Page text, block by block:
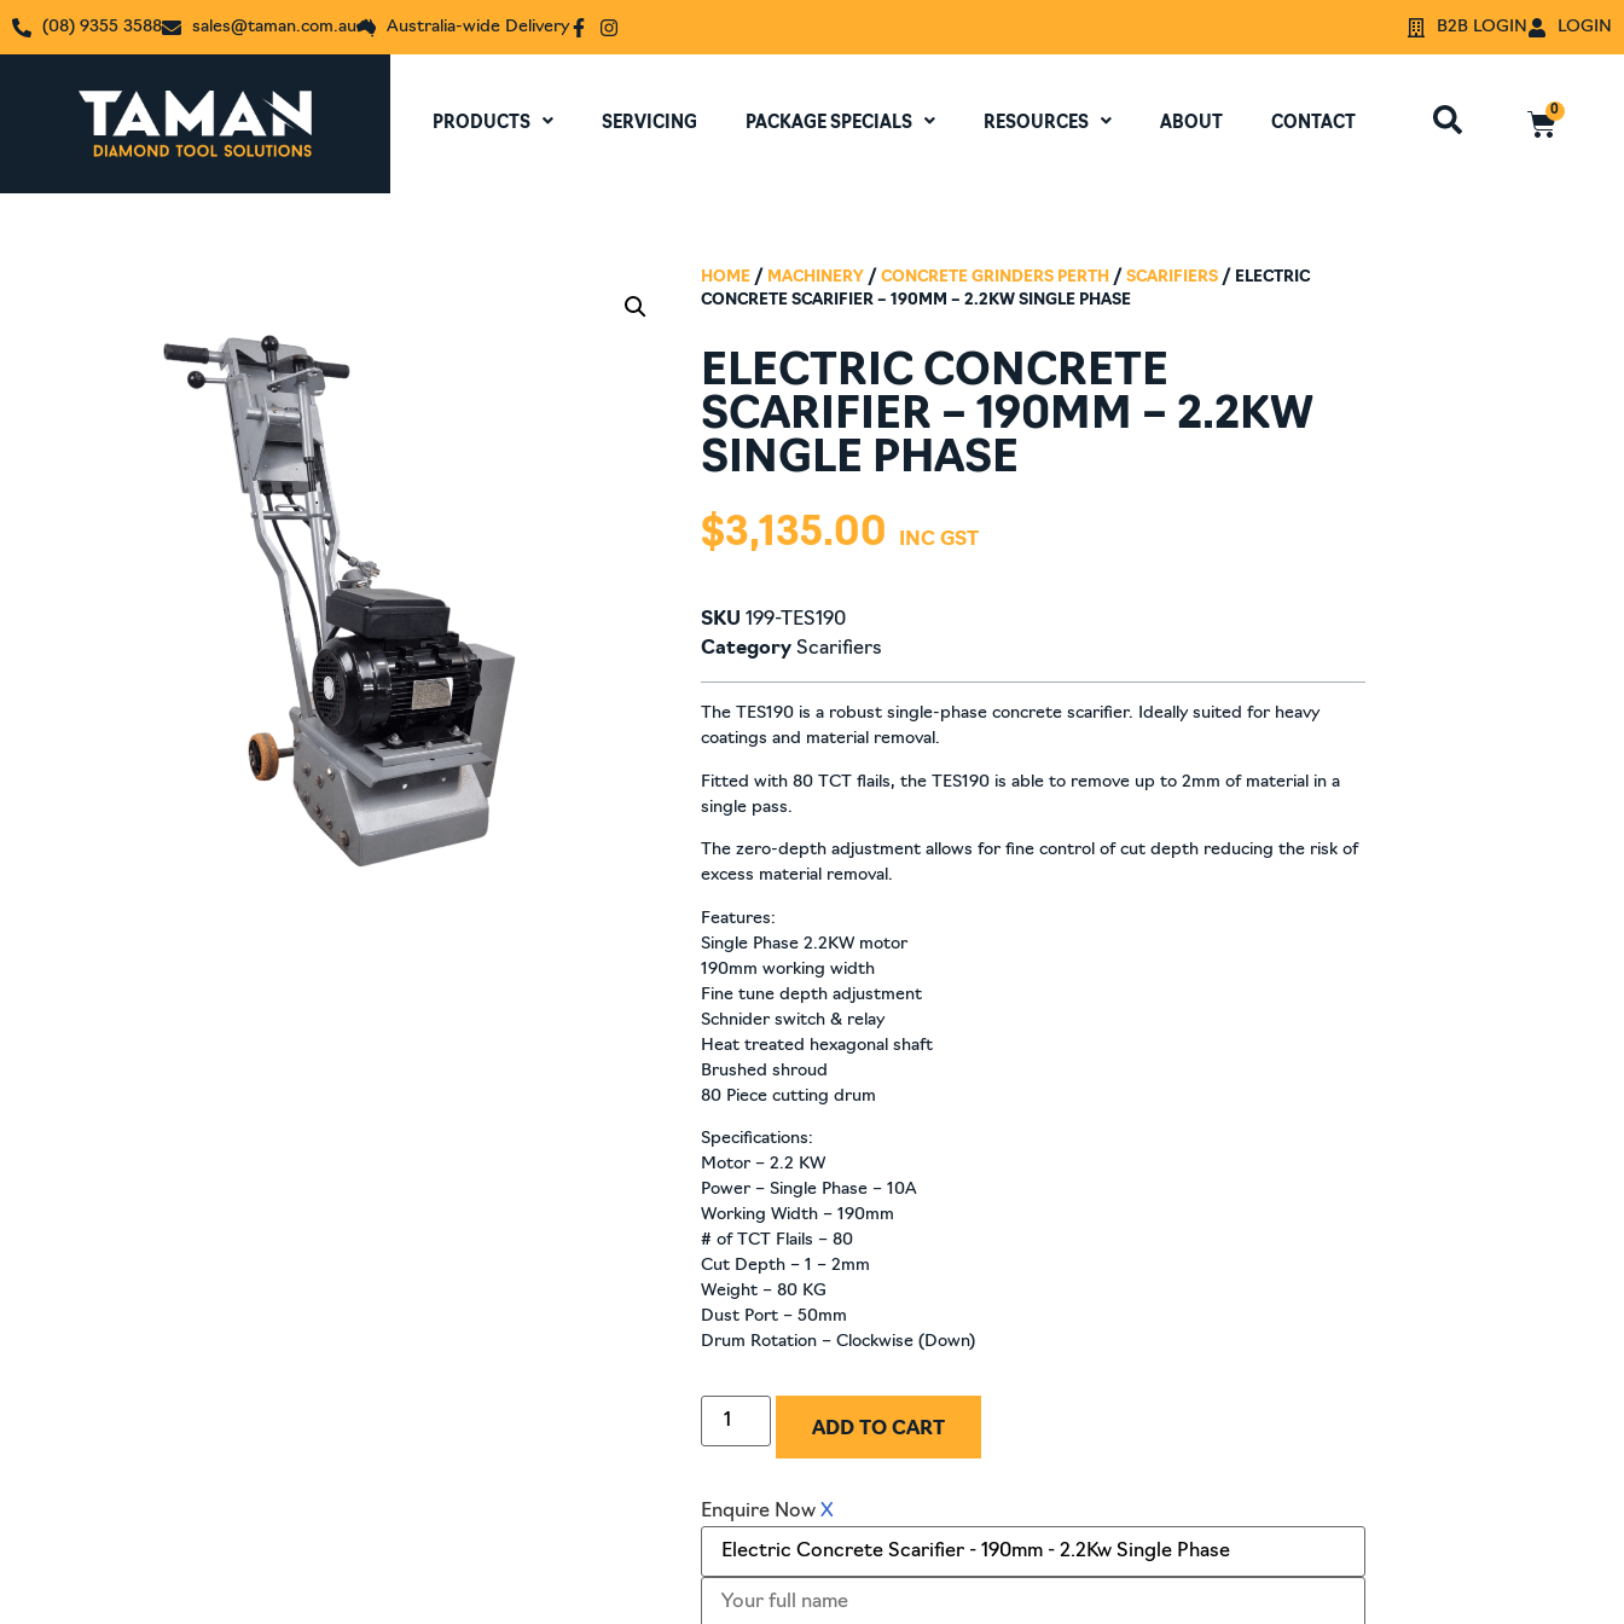
(08) 9355 3588 sales@taman.com.au Australia-wide Delivery B2B LOGIN LOGIN
PRODUCTS SERVICING PACKAGE SPECIALS RESOURCES ABOUT CONTACT
0
HOME / MACHINERY / CONCRETE GRINDERS PERTH / SCARIFIERS / ELECTRIC
CONCRETE SCARIFIER – 190MM – 2.2KW SINGLE PHASE
ELECTRIC CONCRETE
SCARIFIER – 190MM – 2.2KW
SINGLE PHASE
$3,135.00
SKU 199-TES190
Category Scarifiers
The TES190 is a robust single-phase concrete scarifier. Ideally suited for heavy
coatings and material removal.
Fitted with 80 TCT flails, the TES190 is able to remove up to 2mm of material in a
single pass.
The zero-depth adjustment allows for fine control of cut depth reducing the risk of
excess material removal.
Features:
Single Phase 2.2KW motor
190mm working width
Fine tune depth adjustment
Schnider switch & relay
Heat treated hexagonal shaft
Brushed shroud
80 Piece cutting drum
Specifications:
Motor – 2.2 KW
Power – Single Phase – 10A
Working Width – 190mm
# of TCT Flails – 80
Cut Depth – 1 – 2mm
Weight – 80 KG
Dust Port – 50mm
Drum Rotation – Clockwise (Down)
ADD TO CART
Enquire Now X